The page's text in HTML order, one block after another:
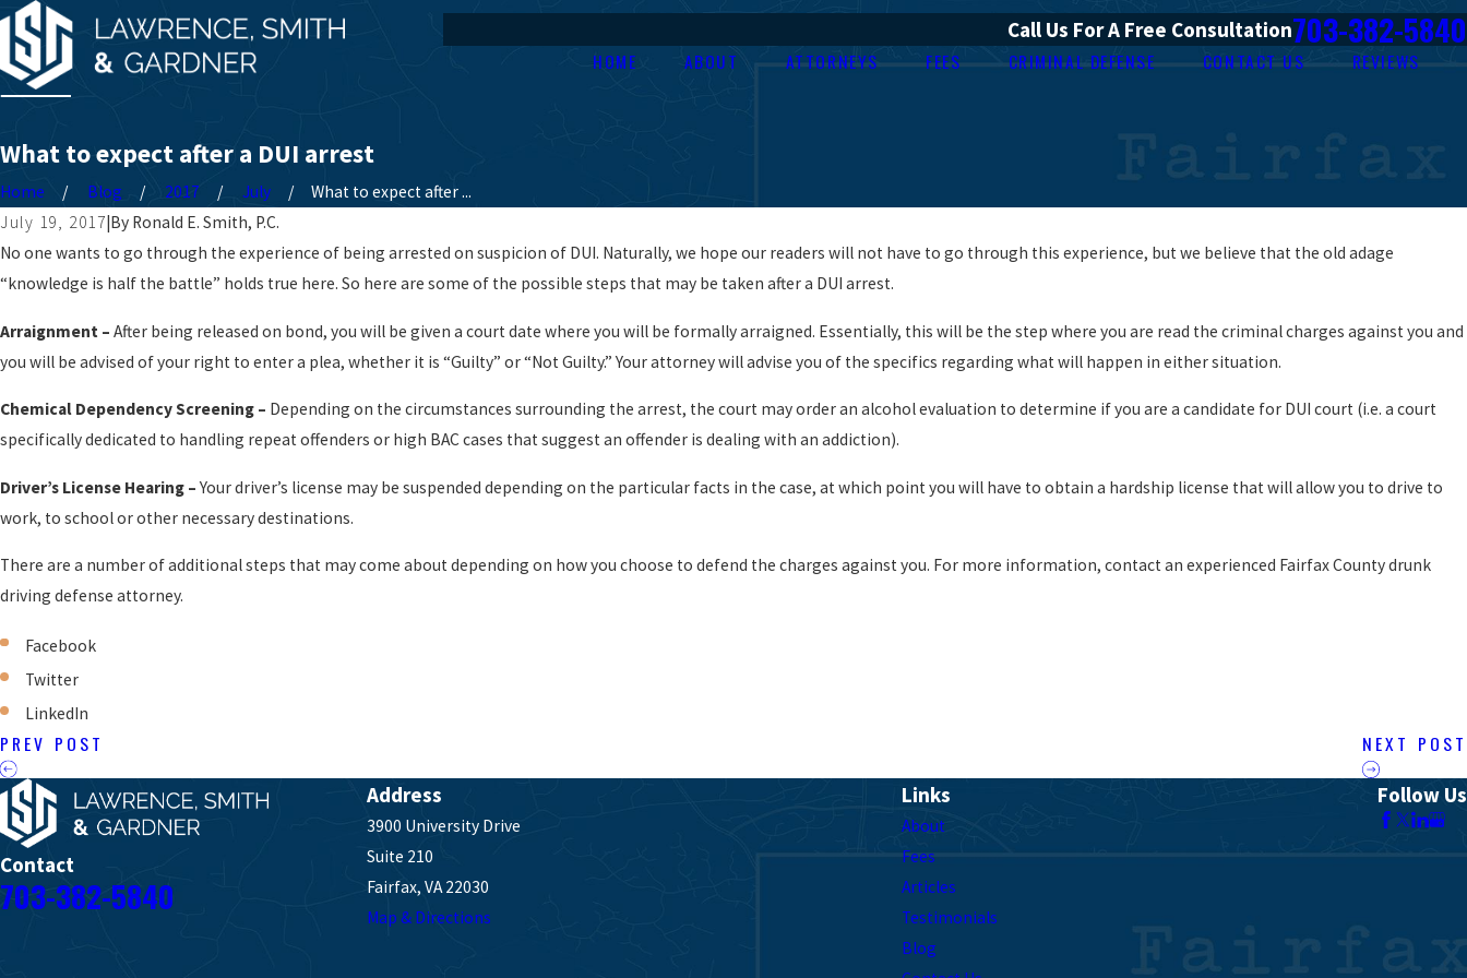
Call Us For A Free Consultation703-382-5840
HOME ABOUT ATTORNEYS FEES CRIMINAL DEFENSE CONTACT US REVIEWS
What to expect after a DUI arrest
Home Blog 2017 July
What to expect after ...
July 19, 2017 By Ronald E. Smith, P.C.
No one wants to go through the experience of being arrested on suspicion of DUI. Naturally, we hope our readers will not have to go through this experience, but we believe that the old adage
“knowledge is half the battle” holds true here. So here are some of the possible steps that may be taken after a DUI arrest.
Arraignment – After being released on bond, you will be given a court date where you will be formally arraigned. Essentially, this will be the step where you are read the criminal charges against you and
you will be advised of your right to enter a plea, whether it is “Guilty” or “Not Guilty.” Your attorney will advise you of the specifics regarding what will happen in either situation.
Chemical Dependency Screening – Depending on the circumstances surrounding the arrest, the court may order an alcohol evaluation to determine if you are a candidate for DUI court (i.e. a court
specifically dedicated to handling repeat offenders or high BAC cases that suggest an offender is dealing with an addiction).
Driver’s License Hearing – Your driver’s license may be suspended depending on the particular facts in the case, at which point you will have to obtain a hardship license that will allow you to drive to
work, to school or other necessary destinations.
There are a number of additional steps that may come about depending on how you choose to defend the charges against you. For more information, contact an experienced Fairfax County drunk
driving defense attorney.
Facebook
Twitter
LinkedIn
PREV POST NEXT POST
Contact
703-382-5840
Address
3900 University Drive
Suite 210
Fairfax, VA 22030
Map & Directions
Links
About
Fees
Articles
Testimonials
Blog
Follow Us